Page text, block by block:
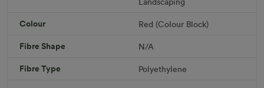
Download PDF
Colour Red (Colour Block)
Fibre Shape N/A
Fibre Type Polyethylene